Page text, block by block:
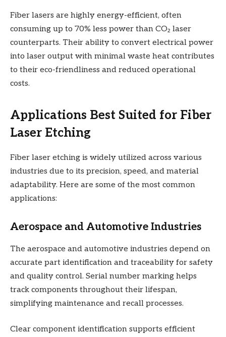
Fiber lasers are highly energy-efficient, often
consuming up to 70% less power than CO₂ laser
counterparts. Their ability to convert electrical power
into laser output with minimal waste heat contributes
to their eco-friendliness and reduced operational
costs.
Applications Best Suited for Fiber
Laser Etching
Fiber laser etching is widely utilized across various
industries due to its precision, speed, and material
adaptability. Here are some of the most common
applications:
Aerospace and Automotive Industries
The aerospace and automotive industries depend on
accurate part identification and traceability for safety
and quality control. Serial number marking helps
track components throughout their lifespan,
simplifying maintenance and recall processes.
Clear component identification supports efficient